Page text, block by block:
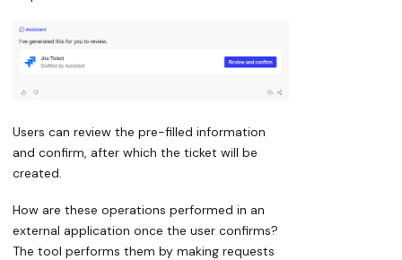
Users can review the pre-filled information
and confirm, after which the ticket will be
created.
How are these operations performed in an
external application once the user confirms?
The tool performs them by making requests